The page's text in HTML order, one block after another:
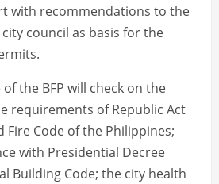
with recommendations to the
council as basis for the
the BFP will check on the
requirements of Republic Act
Fire Code of the Philippines;
with Presidential Decree
Building Code; the city health